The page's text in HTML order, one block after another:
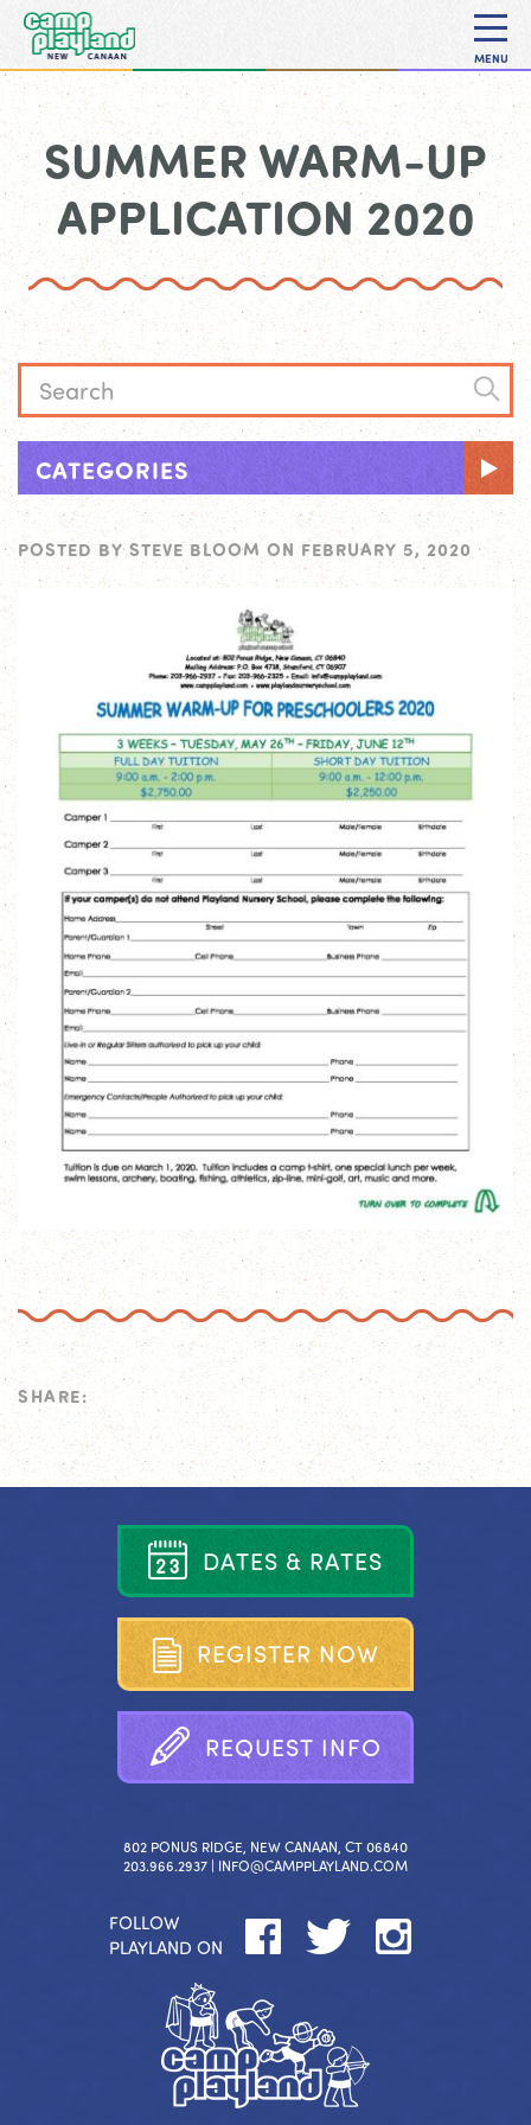
MENU
SUMMER WARM-UP
APPLICATION 2020
CATEGORIES
POSTED BY STEVE BLOOM ON FEBRUARY 5, 2020
SHARE:
DATES & RATES
REGISTER NOW
REQUEST INFO
802 PONUS RIDGE, NEW CANAAN, CT 06840
203.966.2937 | INFO@CAMPPLAYLAND.COM
FOLLOW
PLAYLAND ON